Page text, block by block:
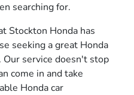
searching for.
Stockton Honda has
seeking a great Honda
Our service doesn't stop
come in and take
Honda car